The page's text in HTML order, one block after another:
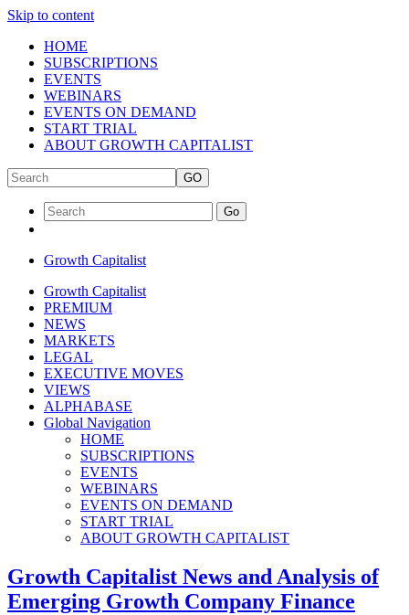
Skip to content
HOME
SUBSCRIPTIONS
EVENTS
WEBINARS
EVENTS ON DEMAND
START TRIAL
ABOUT GROWTH CAPITALIST
GO
Go
Growth Capitalist
Growth Capitalist
PREMIUM
NEWS
MARKETS
LEGAL
EXECUTIVE MOVES
VIEWS
ALPHABASE
Global Navigation
HOME
SUBSCRIPTIONS
EVENTS
WEBINARS
EVENTS ON DEMAND
START TRIAL
ABOUT GROWTH CAPITALIST
Growth Capitalist News and Analysis of
Emerging Growth Company Finance